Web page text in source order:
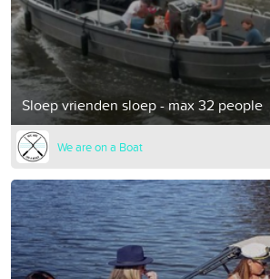
Sloep vrienden sloep - max 32 people
We are on a Boat